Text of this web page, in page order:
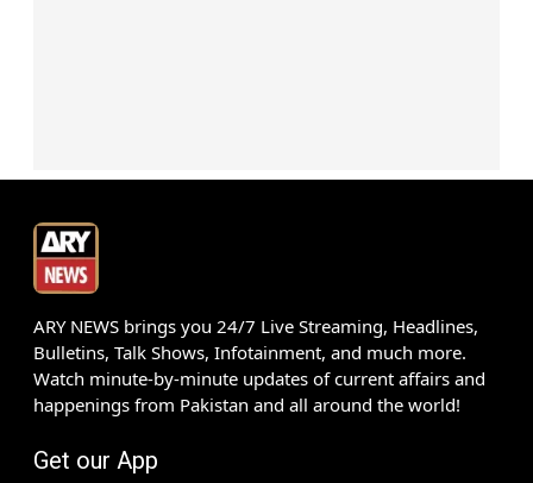
ARY NEWS brings you 24/7 Live Streaming, Headlines,
Bulletins, Talk Shows, Infotainment, and much more.
Watch minute-by-minute updates of current affairs and
happenings from Pakistan and all around the world!
Get our App